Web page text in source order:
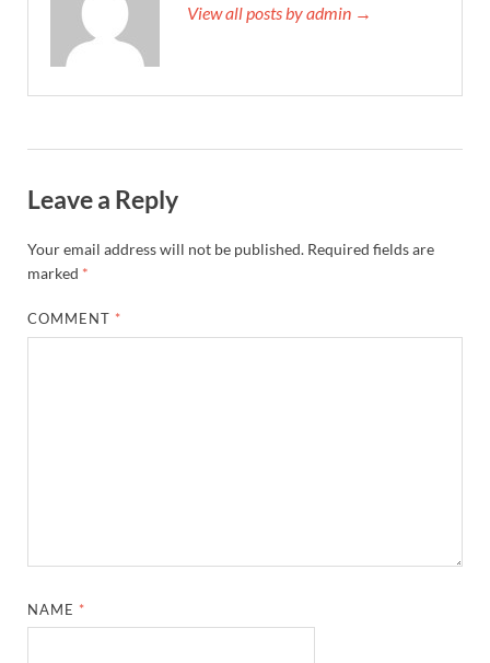
View all posts by admin →
Leave a Reply
Your email address will not be published. Required fields are
marked *
COMMENT *
NAME *